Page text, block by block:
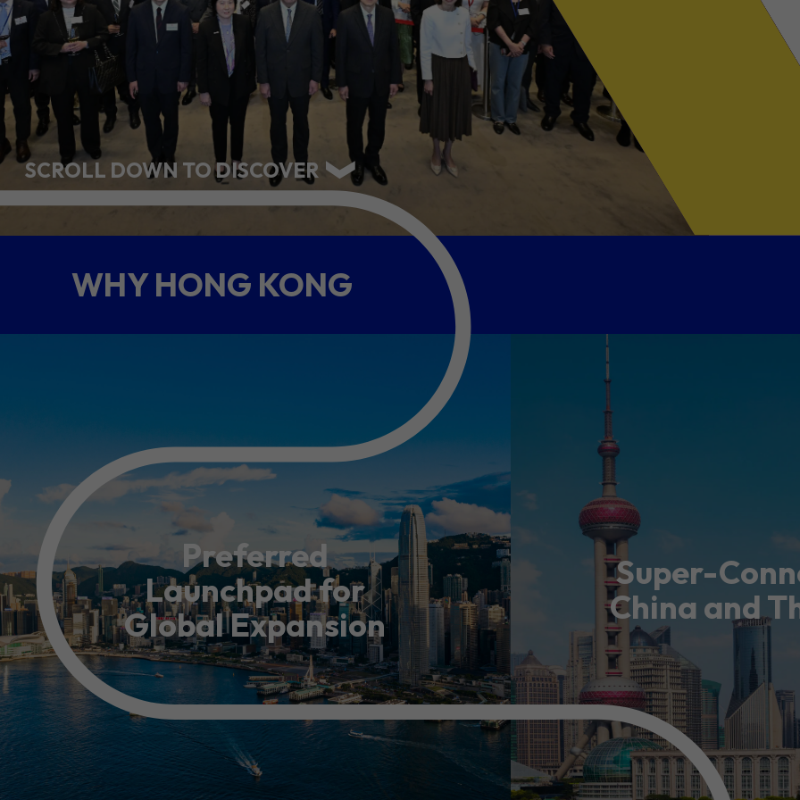
ABOUT US
CONTACT US
Resource Centre FAQ Business Opportunities: Government
Form Content in Other Languages Careers
AFFILIATE SITES
FamilyOfficeHK FintechHK New Capital Investment Entrant
SCROLL DOWN TO DISCOVER
WHY HONG KONG
Preferred
Launchpad for
Global Expansion
Super-
China and